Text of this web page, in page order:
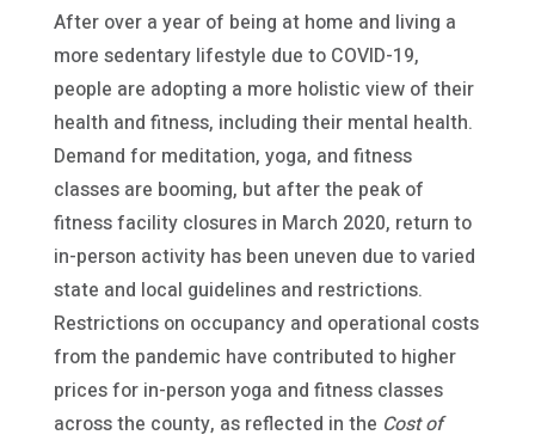
After over a year of being at home and living a
more sedentary lifestyle due to COVID-19,
people are adopting a more holistic view of their
health and fitness, including their mental health.
Demand for meditation, yoga, and fitness
classes are booming, but after the peak of
fitness facility closures in March 2020, return to
in-person activity has been uneven due to varied
state and local guidelines and restrictions.
Restrictions on occupancy and operational costs
from the pandemic have contributed to higher
prices for in-person yoga and fitness classes
across the county, as reflected in the Cost of